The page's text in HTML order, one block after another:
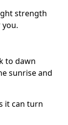
strength
to dawn
sunrise and
it can turn